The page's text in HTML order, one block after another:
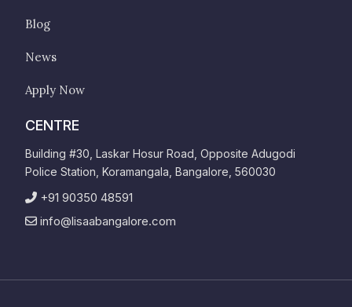
Blog
News
Apply Now
CENTRE
Building #30, Laskar Hosur Road, Opposite Adugodi
Police Station, Koramangala, Bangalore, 560030
+91 90350 48591
info@lisaabangalore.com